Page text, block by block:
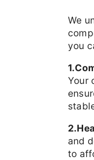
We
you
Your
and
to